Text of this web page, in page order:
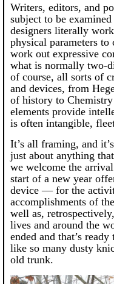
Writers, editors, and
subject to be
designers literally
physical parameters to
work out expressive
what is normally two-
of course, all sorts of
and devices, from
of history to
elements provide
is often intangible,
It’s all framing, and
just about anything
we welcome the
start of a new year
device — for the
accomplishments of
well as,
lives and around the
ended and that’s
like so many dusty
old trunk.